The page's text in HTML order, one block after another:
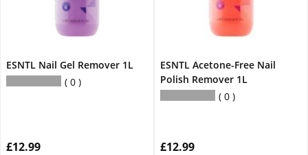
ESNTL Nail Gel Remover 1L
0
£12.99
ESNTL Acetone-Free Nail
Polish Remover 1L
0
£12.99